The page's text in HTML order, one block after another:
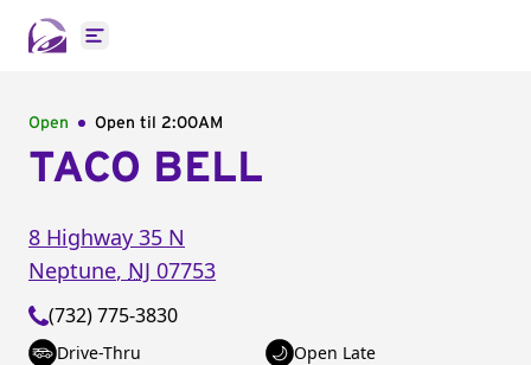
Open main menu
Open Open til 2:00AM
TACO BELL
8 Highway 35 N
Neptune, NJ 07753
(732) 775-3830
Drive-Thru
Open Late